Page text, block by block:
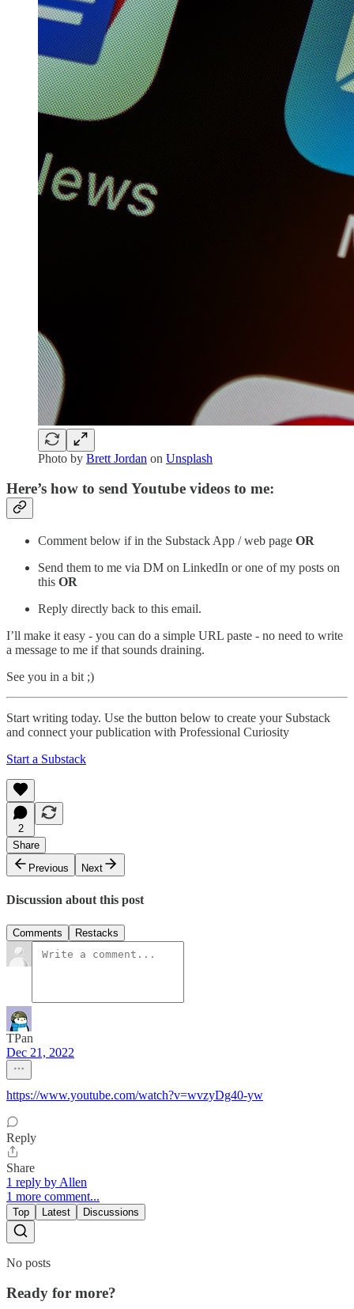
Photo by Brett Jordan on Unsplash
Here’s how to send Youtube videos to me:
Comment below if in the Substack App / web page OR
Send them to me via DM on LinkedIn or one of my posts on
this OR
Reply directly back to this email.
I’ll make it easy - you can do a simple URL paste - no need to write
a message to me if that sounds draining.
See you in a bit ;)
Start writing today. Use the button below to create your Substack
and connect your publication with Professional Curiosity
Start a Substack
2
Share
Previous
Next
Discussion about this post
Comments Restacks
TPan
Dec 21, 2022
https://www.youtube.com/watch?v=wvzyDg40-yw
Reply
Share
1 reply by Allen
1 more comment...
Top Latest Discussions
No posts
Ready for more?